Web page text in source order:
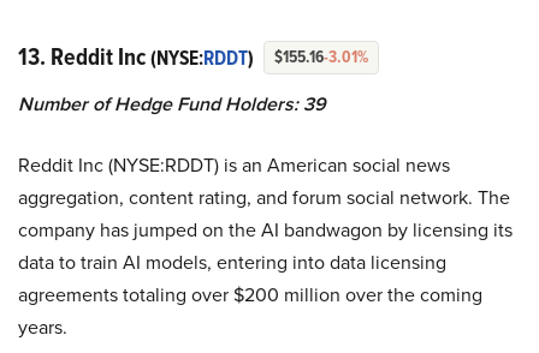
13. Reddit Inc(NYSE:RDDT) $155.16-3.01%
Number of Hedge Fund Holders: 39
Reddit Inc (NYSE:RDDT) is an American social news
aggregation, content rating, and forum social network. The
company has jumped on the AI bandwagon by licensing its
data to train AI models, entering into data licensing
agreements totaling over $200 million over the coming
years.